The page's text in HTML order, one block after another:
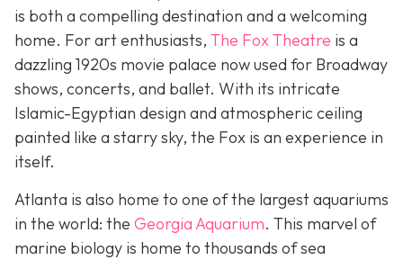
is both a compelling destination and a welcoming
home. For art enthusiasts, The Fox Theatre is a
dazzling 1920s movie palace now used for Broadway
shows, concerts, and ballet. With its intricate
Islamic-Egyptian design and atmospheric ceiling
painted like a starry sky, the Fox is an experience in
itself.
Atlanta is also home to one of the largest aquariums
in the world: the Georgia Aquarium. This marvel of
marine biology is home to thousands of sea